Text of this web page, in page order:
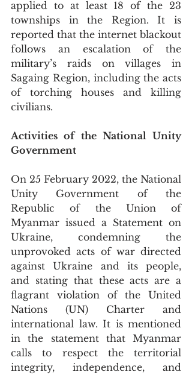
applied to at least 18 of the 23
townships in the Region. It is
reported that the internet blackout
follows an escalation of the
military’s raids on villages in
Sagaing Region, including the acts
of torching houses and killing
civilians.
Activities of the National Unity
Government
On 25 February 2022, the National
Unity Government of the
Republic of the Union of
Myanmar issued a Statement on
Ukraine, condemning the
unprovoked acts of war directed
against Ukraine and its people,
and stating that these acts are a
flagrant violation of the United
Nations (UN) Charter and
international law. It is mentioned
in the statement that Myanmar
calls to respect the territorial
integrity, independence, and